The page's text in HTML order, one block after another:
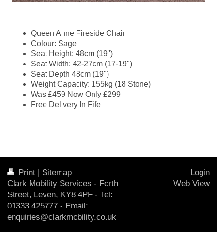
Queen Anne Fireside Chair
Colour: Sage
Seat Height: 48cm (19")
Seat Width: 42-27cm (17-19")
Seat Depth 48cm (19")
Weight Capacity: 155kg (18 Stone)
Was £459 Now Only £299
Free Delivery In Fife
Print | Sitemap
Clark Mobility Services - Forth
Street, Leven, KY8 4PF - Tel:
01333 425777 - Email:
enquiries@clarkmobility.co.uk
Login
Web View